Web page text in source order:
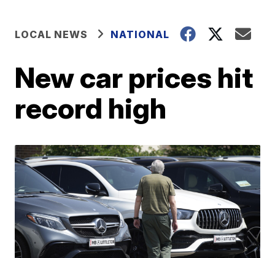
LOCAL NEWS NATIONAL
New car prices hit
record high